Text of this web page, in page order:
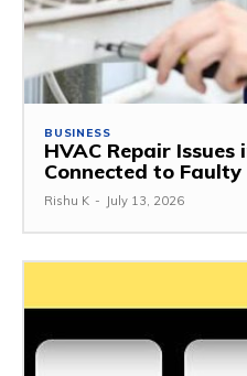
BUSINESS
HVAC Repair Issues
Connected to
Rishu K - July 13, 2026